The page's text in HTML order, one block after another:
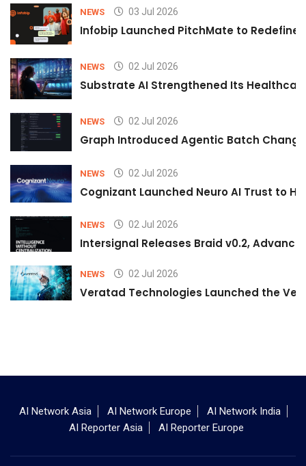
NEWS 03 Jul 2026
Infobip Launched PitchMate to Redefine
NEWS 02 Jul 2026
Substrate AI Strengthened Its
NEWS 02 Jul 2026
Graph Introduced Agentic Batch
NEWS 02 Jul 2026
Cognizant Launched Neuro AI Trust to
NEWS 02 Jul 2026
Intersignal Releases Braid v0.2,
NEWS 02 Jul 2026
Veratad Technologies Launched the
AI Network Asia AI Network Europe
AI Network India
AI Reporter Asia
AI Reporter Europe